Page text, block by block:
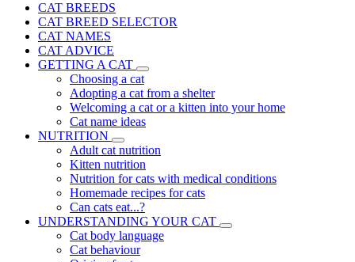
CAT BREEDS
CAT BREED SELECTOR
CAT NAMES
CAT ADVICE
GETTING A CAT
Choosing a cat
Adopting a cat from a shelter
Welcoming a cat or a kitten into your home
Cat name ideas
NUTRITION
Adult cat nutrition
Kitten nutrition
Nutrition for cats with medical conditions
Homemade recipes for cats
Can cats eat...?
UNDERSTANDING YOUR CAT
Cat body language
Cat behaviour